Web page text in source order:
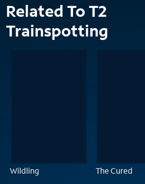
Related To T2
Trainspotting
Wildling The Cured